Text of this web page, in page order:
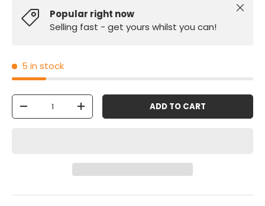
Popular right now
Selling fast - get yours whilst you can!
Close
5 in stock
Qty
-
+ ADD TO CART